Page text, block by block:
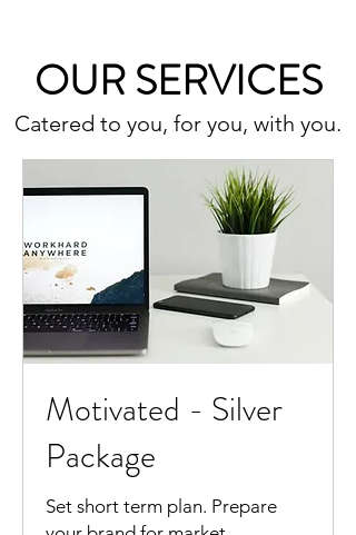
OUR SERVICES
Catered to you, for you, with you.
Motivated - Silver
Package
Set short term plan. Prepare